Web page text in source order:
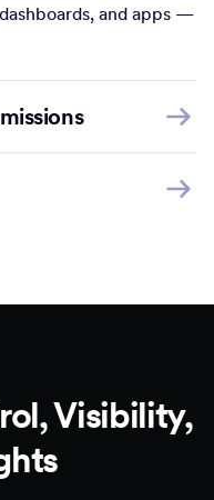
and apps —
Visibility,